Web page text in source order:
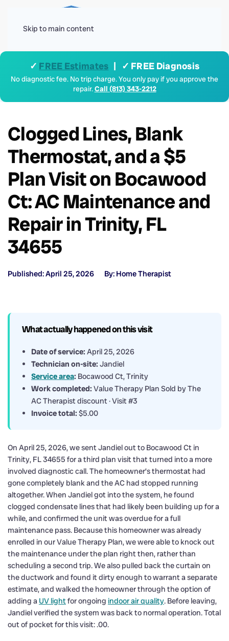
Skip to main content
✓ FREE Estimates | ✓ FREE Diagnosis
No diagnostic fee. No trip charge. You only pay if you approve the
repair.Call (813) 343-2212
Clogged Lines, Blank
Thermostat, and a $5
Plan Visit on Bocawood
Ct: AC Maintenance and
Repair in Trinity, FL
34655
Published: April 25, 2026 By: Home Therapist
What actually happened on this visit
Date of service: April 25, 2026
Technician on-site: Jandiel
Service area: Bocawood Ct, Trinity
Work completed: Value Therapy Plan Sold by The
AC Therapist discount · Visit #3
Invoice total: $5.00
On April 25, 2026, we sent Jandiel out to Bocawood Ct in
Trinity, FL 34655 for a third plan visit that turned into a more
involved diagnostic call. The homeowner’s thermostat had
gone completely blank and the AC had stopped running
altogether. When Jandiel got into the system, he found
clogged condensate lines that had likely been building up for a
while, and confirmed the unit was overdue for a full
maintenance pass. Because this homeowner was already
enrolled in our Value Therapy Plan, we were able to knock out
the maintenance under the plan right then, rather than
scheduling a second trip. We also pulled back the curtain on
the ductwork and found it dirty enough to warrant a separate
estimate, and walked the homeowner through the option of
adding a UV lightfor ongoing indoor air quality. Before leaving,
Jandiel verified the system was back to normal operation. Total
out of pocket for this visit: .00.